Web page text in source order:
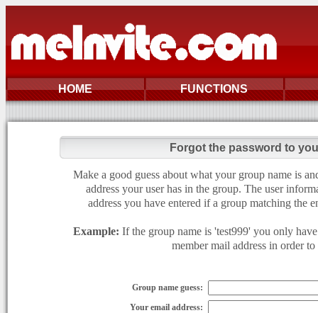
HOME FUNCTIONS
Forgot the password to
Make a good guess about what your group name is
address your user has in the group. The user
address you have entered if a group matching the
Example: If the group name is 'test999' you only
member mail address in order
Group name guess:
Your email address: